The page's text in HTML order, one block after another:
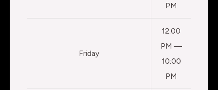
PM
Friday
12:00
PM —
10:00
PM